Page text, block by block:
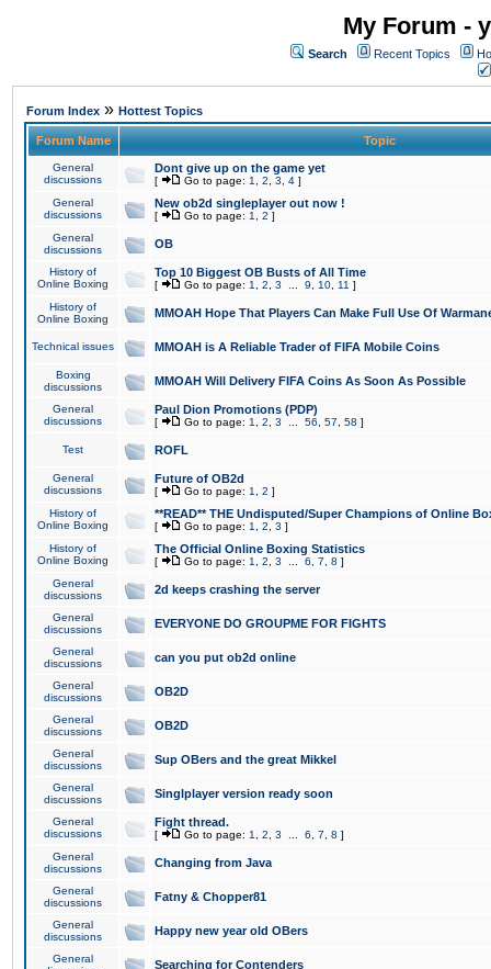
My Forum -
Search Recent Topics
Forum Index » Hottest Topics
Forum Name Topic
General
discussions
Dont give up on the game yet
[ Go to page: 1 2 3 4 ]
General
discussions
New ob2d singleplayer out now !
[ Go to page: 1 2 ]
General
discussions
OB
History of
Online Boxing
Top 10 Biggest OB Busts of All Time
[ Go to page: 1 2 3 9 10 11 ]
History of
Online Boxing
MMOAH Hope That Players Can Make Full Use Of
Technical issues MMOAH is A Reliable Trader of FIFA Mobile Coins
Boxing
discussions
MMOAH Will Delivery FIFA Coins As Soon As Possible
General
discussions
Paul Dion Promotions (PDP)
[ Go to page: 1 2 3 56 57 58 ]
Test ROFL
General
discussions
Future of OB2d
[ Go to page: 1 2 ]
History of
Online Boxing
**READ** THE Undisputed/Super Champions of Online
[ Go to page: 1 2 3 ]
History of
Online Boxing
The Official Online Boxing Statistics
[ Go to page: 1 2 3 6 7 8 ]
General
discussions
2d keeps crashing the server
General
discussions
EVERYONE DO GROUPME FOR FIGHTS
General
discussions
can you put ob2d online
General
discussions
OB2D
General
discussions
OB2D
General
discussions
Sup OBers and the great Mikkel
General
discussions
Singlplayer version ready soon
General
discussions
Fight thread.
[ Go to page: 1 2 3 6 7 8 ]
General
discussions
Changing from Java
General
discussions
Fatny & Chopper81
General
discussions
Happy new year old OBers
General
Searching for Contenders